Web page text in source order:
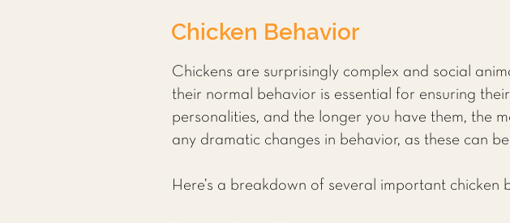
Chicken Behavior
Chickens are surprisingly complex and social
their normal behavior is essential for ensuring
personalities, and the longer you have them, the
any dramatic changes in behavior, as these can
Here’s a breakdown of several important chicken